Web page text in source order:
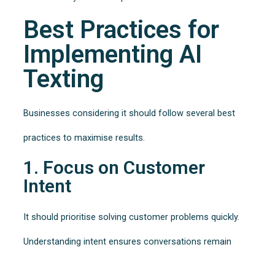
Best Practices for
Implementing AI
Texting
Businesses considering it should follow several best
practices to maximise results.
1. Focus on Customer
Intent
It should prioritise solving customer problems quickly.
Understanding intent ensures conversations remain